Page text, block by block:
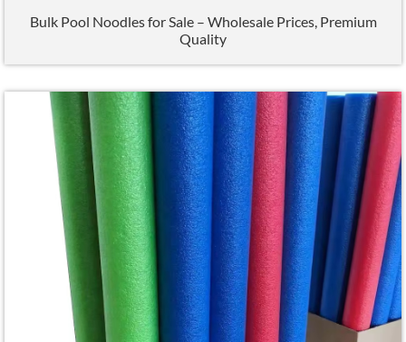
Bulk Pool Noodles for Sale – Wholesale Prices, Premium
Quality